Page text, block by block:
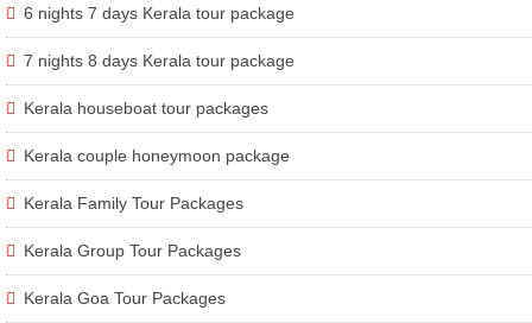
6 nights 7 days Kerala tour package
7 nights 8 days Kerala tour package
Kerala houseboat tour packages
Kerala couple honeymoon package
Kerala Family Tour Packages
Kerala Group Tour Packages
Kerala Goa Tour Packages